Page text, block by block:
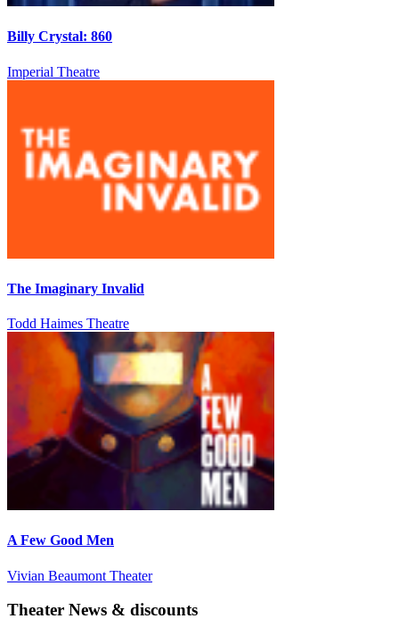
Billy Crystal: 860
Imperial Theatre
The Imaginary Invalid
Todd Haimes Theatre
A Few Good Men
Vivian Beaumont Theater
Theater News & discounts